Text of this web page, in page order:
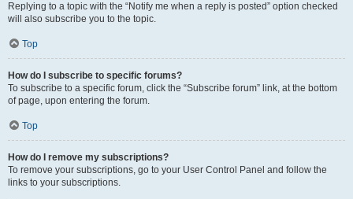
Replying to a topic with the “Notify me when a reply is posted” option checked
will also subscribe you to the topic.
Top
How do I subscribe to specific forums?
To subscribe to a specific forum, click the “Subscribe forum” link, at the bottom
of page, upon entering the forum.
Top
How do I remove my subscriptions?
To remove your subscriptions, go to your User Control Panel and follow the
links to your subscriptions.